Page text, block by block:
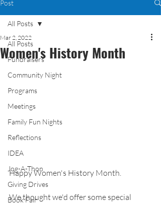
Post
All Posts
Fundraisers
Community Night
Programs
Meetings
Family Fun Nights
Reflections
IDEA
Jog-A-Thon
Giving Drives
Book Fair
All Posts
Women's History Month
Mar 2, 2022
Happy Women's History Month.
We thought we'd offer some special